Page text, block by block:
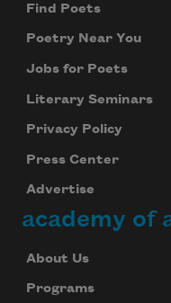
Find Poets
Poetry Near You
Jobs for Poets
Literary Seminars
Privacy Policy
Press Center
Advertise
academy of
About Us
Programs